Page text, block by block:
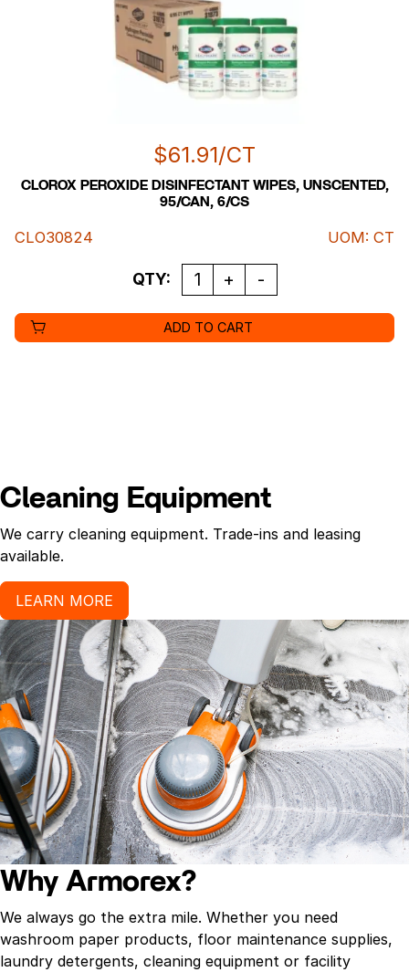
$61.91/CT
CLOROX PEROXIDE DISINFECTANT WIPES, UNSCENTED,
95/CAN, 6/CS
CLO30824 UOM: CT
QUANTITY
QTY:
ADD TO CART
Cleaning Equipment
We carry cleaning equipment. Trade-ins and leasing
available.
LEARN MORE
Why Armorex?
We always go the extra mile. Whether you need
washroom paper products, floor maintenance supplies,
laundry detergents, cleaning equipment or facility